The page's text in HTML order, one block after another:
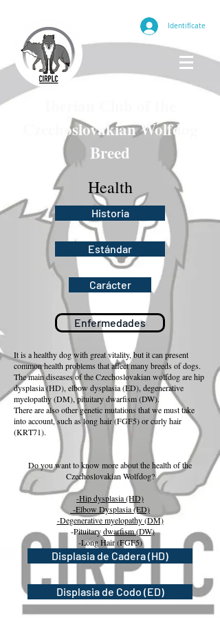
Identifícate
Czechoslovakian Wolfdog
Breed
Health
Historia
Estándar
Carácter
Enfermedades
It is a healthy dog with great vitality, but it can present
common health problems that affect many breeds of dogs.
The main diseases of the Czechoslovakian wolfdog are hip
dysplasia (HD), elbow dysplasia (ED), degenerative
myelopathy (DM), pituitary dwarfism (DW).
There are also other genetic mutations that we must take
into account, such as long hair (FGF5) or curly hair
(KRT71).
Do you want to know more about the health of the
Czechoslovakian Wolfdog?
-Hip dysplasia (HD)
-Elbow Dysplasia (ED)
-Degenerative myelopathy (DM)
-Pituitarydwarfism (DW)
-Long Hair (FGF5)
-Curly hair (KRT71)
Displasia de Cadera (HD)
Displasia de Codo (ED)